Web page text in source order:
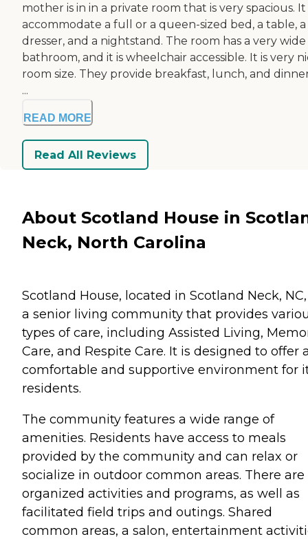
mother is in in a private room that is very spacious.
accommodate a full or a queen-sized bed, a table, a
dresser, and a nightstand. The room has a very wide
bathroom, and it is wheelchair accessible. It is very
room size. They provide breakfast, lunch, and
...
READ MORE
Read All Reviews
About Scotland House in
Neck, North Carolina
Scotland House, located in Scotland Neck,
a senior living community that provides
types of care, including Assisted Living,
Care, and Respite Care. It is designed to offer
comfortable and supportive environment for
residents.
The community features a wide range of
amenities. Residents have access to meals
provided by the community and can relax or
socialize in outdoor common areas. There are
organized activities and programs, as well as
facilitated field trips and outings. Shared
common areas, a salon, entertainment